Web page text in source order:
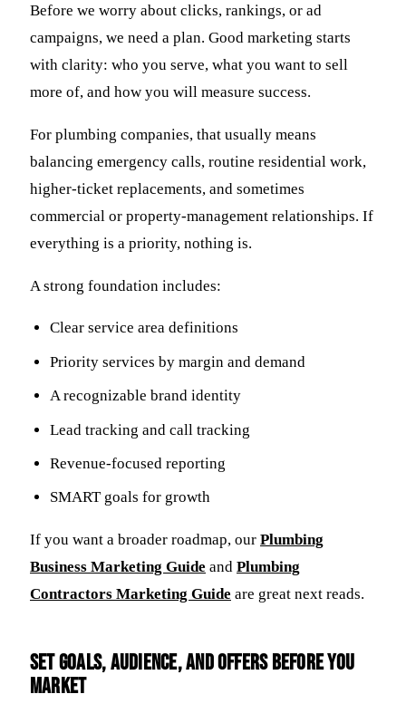
Before we worry about clicks, rankings, or ad
campaigns, we need a plan. Good marketing starts
with clarity: who you serve, what you want to sell
more of, and how you will measure success.
For plumbing companies, that usually means
balancing emergency calls, routine residential work,
higher-ticket replacements, and sometimes
commercial or property-management relationships. If
everything is a priority, nothing is.
A strong foundation includes:
Clear service area definitions
Priority services by margin and demand
A recognizable brand identity
Lead tracking and call tracking
Revenue-focused reporting
SMART goals for growth
If you want a broader roadmap, our Plumbing
Business Marketing Guide and Plumbing
Contractors Marketing Guide are great next reads.
Set goals, audience, and offers before you
market